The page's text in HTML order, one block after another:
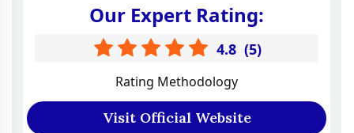
Our Expert Rating:
4.8 (5)
Rating Methodology
Visit Official Website